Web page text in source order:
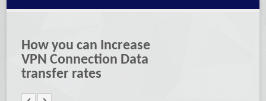
How you can Increase
VPN Connection Data
transfer rates